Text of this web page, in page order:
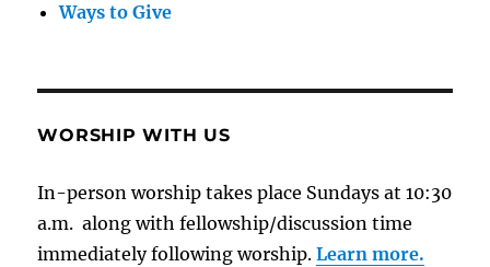
Ways to Give
WORSHIP WITH US
In-person worship takes place Sundays at 10:30
a.m. along with fellowship/discussion time
immediately following worship.Learn more.